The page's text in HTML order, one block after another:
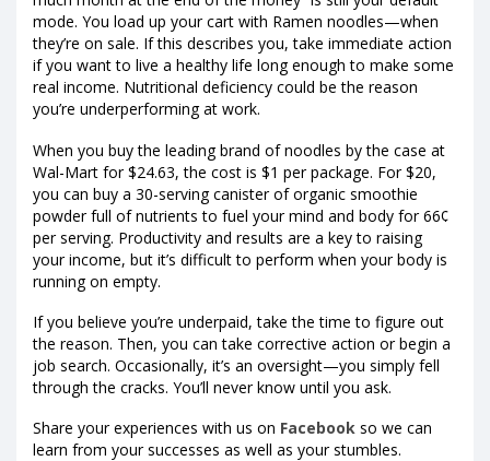
mode. You load up your cart with Ramen noodles—when
they’re on sale. If this describes you, take immediate action
if you want to live a healthy life long enough to make some
real income. Nutritional deficiency could be the reason
you’re underperforming at work.
When you buy the leading brand of noodles by the case at
Wal-Mart for $24.63, the cost is $1 per package. For $20,
you can buy a 30-serving canister of organic smoothie
powder full of nutrients to fuel your mind and body for 66¢
per serving. Productivity and results are a key to raising
your income, but it’s difficult to perform when your body is
running on empty.
If you believe you’re underpaid, take the time to figure out
the reason. Then, you can take corrective action or begin a
job search. Occasionally, it’s an oversight—you simply fell
through the cracks. You’ll never know until you ask.
Share your experiences with us on Facebook so we can
learn from your successes as well as your stumbles.